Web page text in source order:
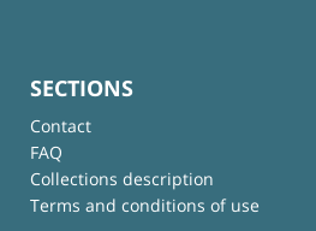
SECTIONS
Contact
FAQ
Collections description
Terms and conditions of use